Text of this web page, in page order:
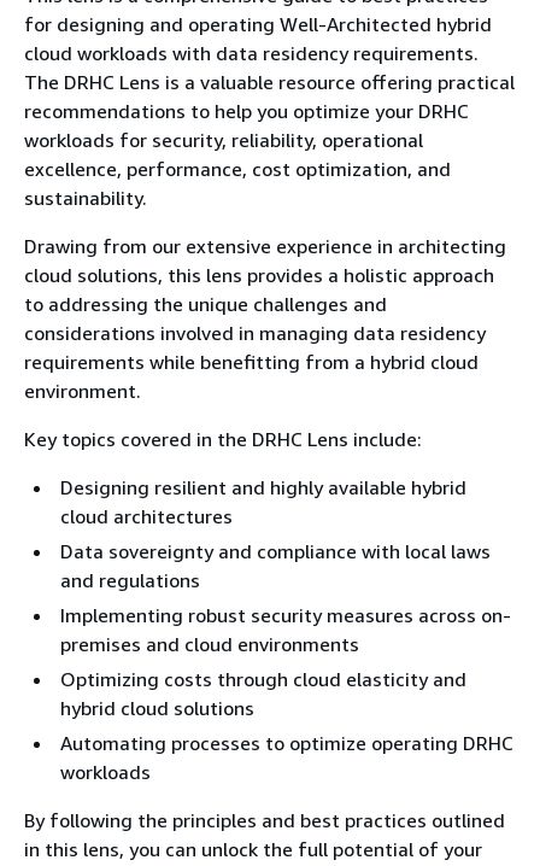
for designing and operating Well-Architected hybrid
cloud workloads with data residency requirements.
The DRHC Lens is a valuable resource offering practical
recommendations to help you optimize your DRHC
workloads for security, reliability, operational
excellence, performance, cost optimization, and
sustainability.
Drawing from our extensive experience in architecting
cloud solutions, this lens provides a holistic approach
to addressing the unique challenges and
considerations involved in managing data residency
requirements while benefitting from a hybrid cloud
environment.
Key topics covered in the DRHC Lens include:
Designing resilient and highly available hybrid
cloud architectures
Data sovereignty and compliance with local laws
and regulations
Implementing robust security measures across on-
premises and cloud environments
Optimizing costs through cloud elasticity and
hybrid cloud solutions
Automating processes to optimize operating DRHC
workloads
By following the principles and best practices outlined
in this lens, you can unlock the full potential of your